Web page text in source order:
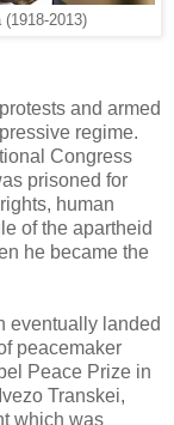
(1918-2013)
and armed
regime.
Congress
prisoned for
human
of the apartheid
he became the
eventually landed
peacemaker
Peace Prize in
Transkei,
which was